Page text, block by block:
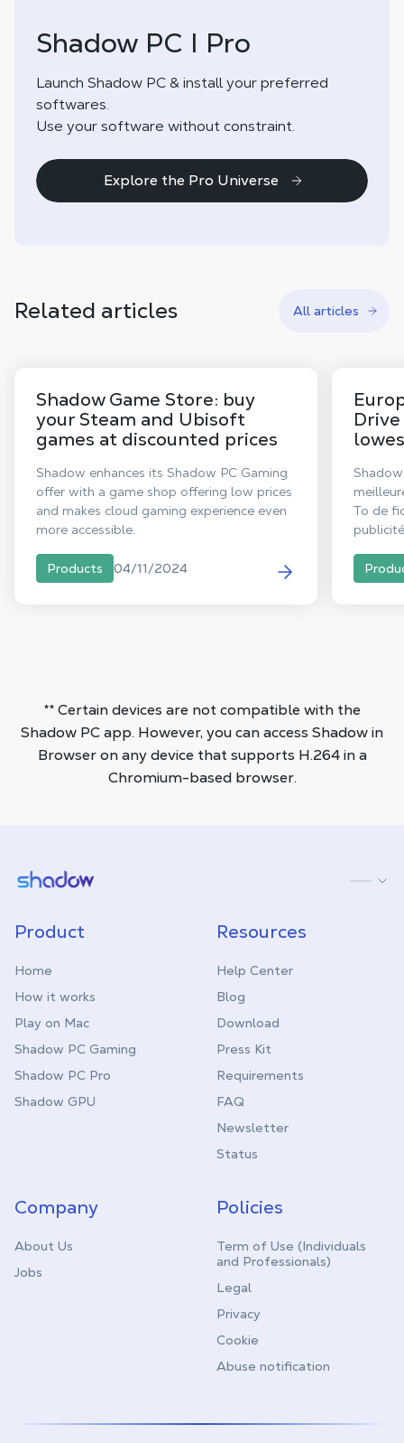
Shadow PC I Pro
Launch Shadow PC & install your preferred
softwares.
Use your software without constraint.
Explore the Pro Universe
Related articles All articles
Shadow Game Store: buy
your Steam and Ubisoft
games at discounted prices
Shadow enhances its Shadow PC Gaming
offer with a game shop offering low prices
and makes cloud gaming experience even
more accessible.
Products 04/11/2024
To de
** Certain devices are not compatible with the
Shadow PC app. However, you can access Shadow in
Browser on any device that supports H.264 in a
Chromium-based browser.
Shadow.tech
Product
Home
How it works
Play on Mac
Shadow PC Gaming
Shadow PC Pro
Shadow GPU
Resources
Help Center
Blog
Download
Press Kit
Requirements
FAQ
Newsletter
Status
Company
About Us
Jobs
Policies
Term of Use (Individuals
and Professionals)
Legal
Privacy
Cookie
Abuse notification